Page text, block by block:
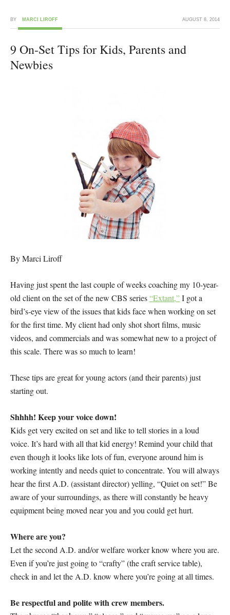
AUGUST 8, 2014
BY MARCI LIROFF
9 On-Set Tips for Kids, Parents and
Newbies
By Marci Liroff
Having just spent the last couple of weeks coaching my 10-year-
old client on the set of the new CBS series“Extant,”I got a
bird’s-eye view of the issues that kids face when working on set
for the first time. My client had only shot short films, music
videos, and commercials and was somewhat new to a project of
this scale. There was so much to learn!
These tips are great for young actors (and their parents) just
starting out.
Shhhh! Keep your voice down!
Kids get very excited on set and like to tell stories in a loud
voice. It’s hard with all that kid energy! Remind your child that
even though it looks like lots of fun, everyone around him is
working intently and needs quiet to concentrate. You will always
hear the first A.D. (assistant director) yelling, “Quiet on set!” Be
aware of your surroundings, as there will constantly be heavy
equipment being moved near you and you could get hurt.
Where are you?
Let the second A.D. and/or welfare worker know where you are.
Even if you’re just going to “crafty” (the craft service table),
check in and let the A.D. know where you’re going at all times.
Be respectful and polite with crew members.